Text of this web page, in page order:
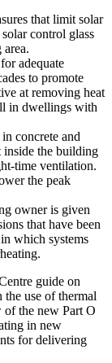
that limit solar
control glass
adequate
to promote
at removing heat
in dwellings with
concrete and
inside the building
time ventilation.
the peak
owner is given
that have been
which systems
guide on
use of thermal
of the new Part O
in new
for delivering